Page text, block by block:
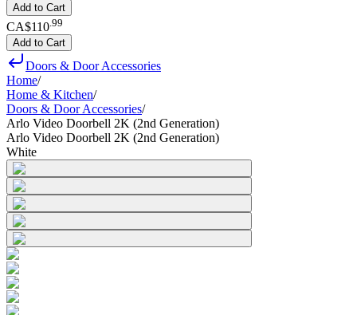
Add to Cart
CA$110 99
Add to Cart
Doors & Door Accessories
Home/
Home & Kitchen/
Doors & Door Accessories/
Arlo Video Doorbell 2K (2nd Generation)
Arlo Video Doorbell 2K (2nd Generation)
White